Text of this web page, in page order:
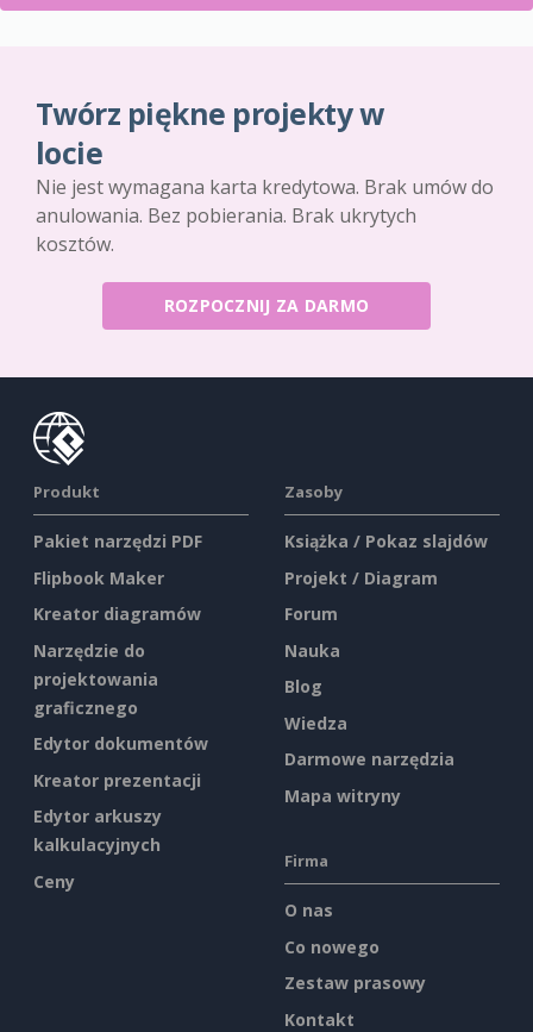
Twórz piękne projekty w
locie
Nie jest wymagana karta kredytowa. Brak umów do
anulowania. Bez pobierania. Brak ukrytych
kosztów.
ROZPOCZNIJ ZA DARMO
Produkt
Pakiet narzędzi PDF
Flipbook Maker
Kreator diagramów
Narzędzie do
projektowania
graficznego
Edytor dokumentów
Kreator prezentacji
Edytor arkuszy
kalkulacyjnych
Ceny
Zasoby
Książka / Pokaz slajdów
Projekt / Diagram
Forum
Nauka
Blog
Wiedza
Darmowe narzędzia
Mapa witryny
Firma
O nas
Co nowego
Zestaw prasowy
Kontakt